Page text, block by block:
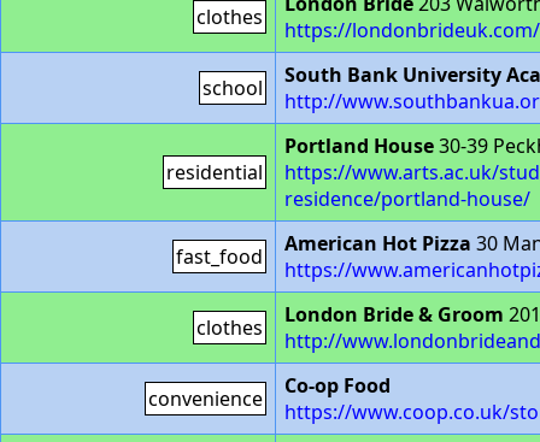
clothes
https://londonbrideuk.com/
school
South Bank University
http://
residential
Portland House30-39
https://www.arts.ac.uk/
residence/portland-house/
fast_food American Hot Pizza 30
https://
clothes London Bride & Groom
http://
convenience
Co-op Food
https://www.coop.co.uk/